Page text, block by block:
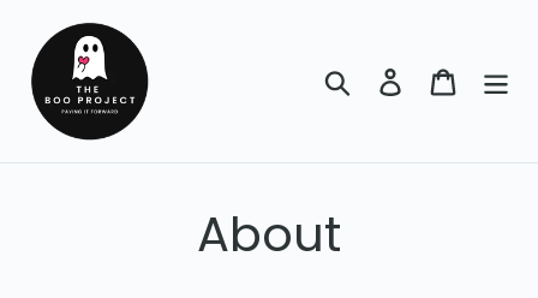
content
Search Log in Cart
About